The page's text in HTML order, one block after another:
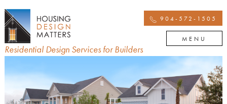
Residential Design Services for Builders
904-572-1505
MENU